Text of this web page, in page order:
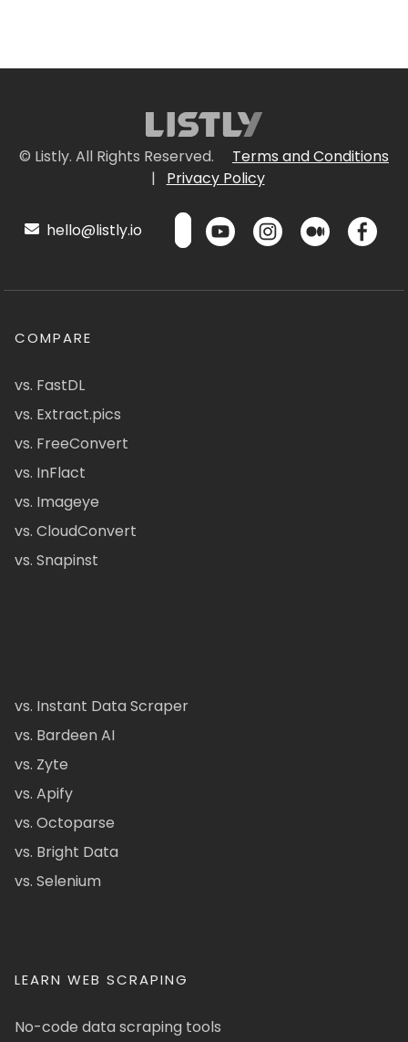
© Listly. All Rights Reserved.
Terms and Conditions
|
Privacy Policy
hello@listly.io
COMPARE
vs. FastDL
vs. Extract.pics
vs. FreeConvert
vs. InFlact
vs. Imageye
vs. CloudConvert
vs. Snapinst
vs. Instant Data Scraper
vs. Bardeen AI
vs. Zyte
vs. Apify
vs. Octoparse
vs. Bright Data
vs. Selenium
LEARN WEB SCRAPING
No-code data scraping tools